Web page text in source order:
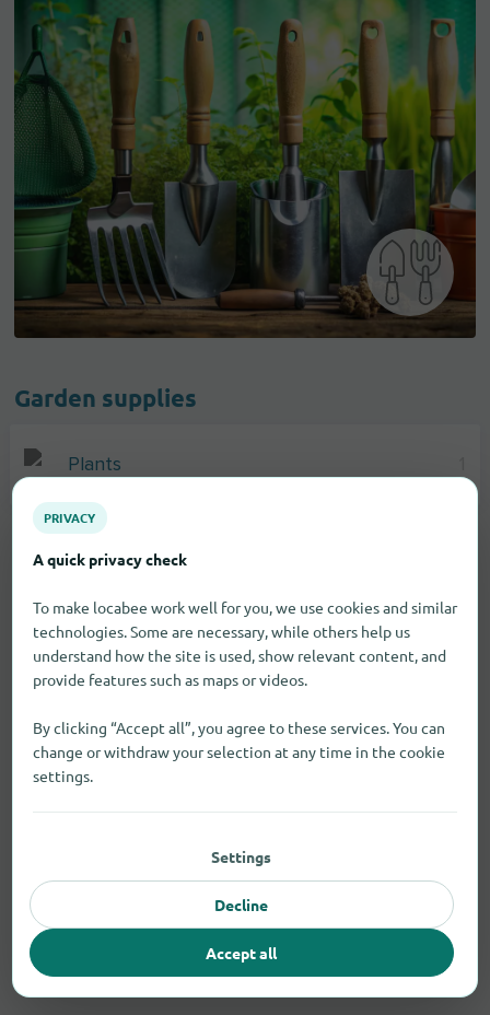
Garden supplies
Plants
PRIVACY
A quick privacy check
To make locabee work well for you, we use cookies and similar
technologies. Some are necessary, while others help us
understand how the site is used, show relevant content, and
provide features such as maps or videos.
By clicking “Accept all”, you agree to these services. You can
change or withdraw your selection at any time in the cookie
settings.
Settings
Decline
Accept all